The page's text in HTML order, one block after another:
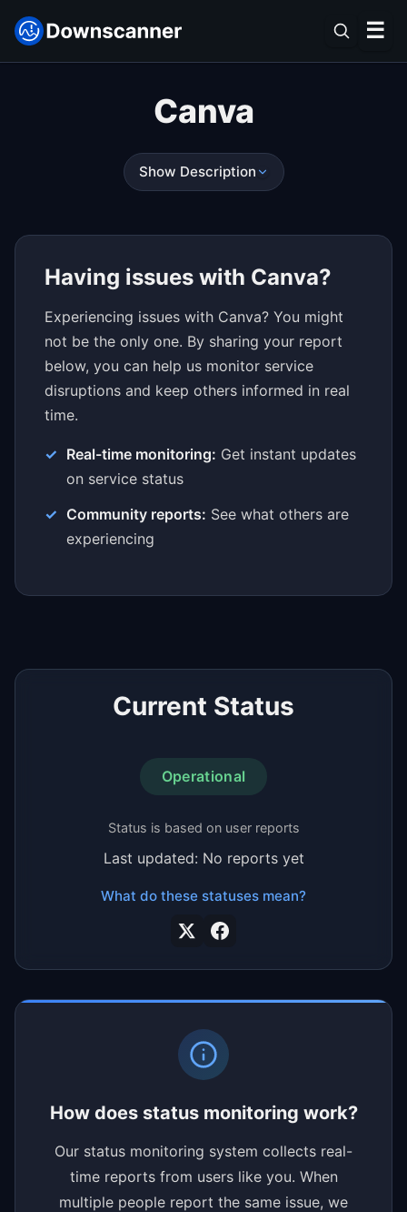
☰
Canva
Show Description
Having issues with Canva?
Experiencing issues with Canva? You might
not be the only one. By sharing your report
below, you can help us monitor service
disruptions and keep others informed in real
time.
Real-time monitoring: Get instant updates
on service status
Community reports: See what others are
experiencing
Current Status
Operational
Status is based on user reports
Last updated: No reports yet
What do these statuses mean?
How does status monitoring work?
Our status monitoring system collects real-
time reports from users like you. When
multiple people report the same issue, we